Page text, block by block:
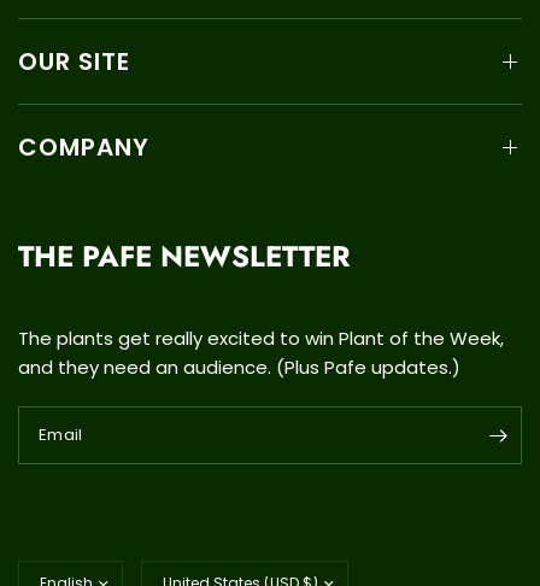
OUR SITE
COMPANY
THE PAFE NEWSLETTER
The plants get really excited to win Plant of the Week,
and they need an audience. (Plus Pafe updates.)
Email